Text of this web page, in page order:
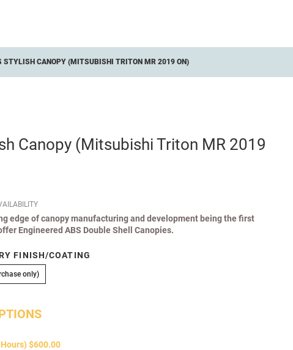
STYLISH CANOPY (MITSUBISHI TRITON MR 2019 ON)
Canopy (Mitsubishi Triton MR 2019
edge of canopy manufacturing and development being the first
Engineered ABS Double Shell Canopies.
FINISH/COATING
only)Colour Coded (Local Purchase only)
$600.00